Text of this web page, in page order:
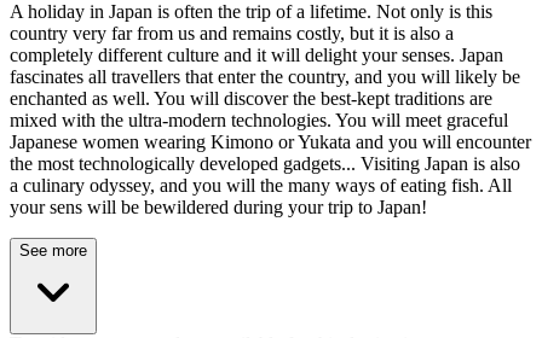
A holiday in Japan is often the trip of a lifetime. Not only is this
country very far from us and remains costly, but it is also a
completely different culture and it will delight your senses. Japan
fascinates all travellers that enter the country, and you will likely be
enchanted as well. You will discover the best-kept traditions are
mixed with the ultra-modern technologies. You will meet graceful
Japanese women wearing Kimono or Yukata and you will encounter
the most technologically developed gadgets... Visiting Japan is also
a culinary odyssey, and you will the many ways of eating fish. All
your sens will be bewildered during your trip to Japan!
See more